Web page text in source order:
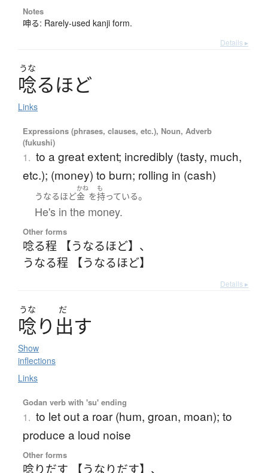
Notes
呻る: Rarely-used kanji form.
Details ▸
うな
唸るほど
Links
Expressions (phrases, clauses, etc.), Noun, Adverb
(fukushi)
1. to a great extent; incredibly (tasty, much,
etc.); (money) to burn; rolling in (cash)
うなるほど
かね
金 を
も
持っている。
He's in the money.
Other forms
唸る程 【うなるほど】 、
うなる程 【うなるほど】
Details ▸
うな だ
唸り 出す
Show
inflections
Links
Godan verb with 'su' ending
1. to let out a roar (hum, groan, moan); to
produce a loud noise
Other forms
唸りだす 【うなりだす】 、